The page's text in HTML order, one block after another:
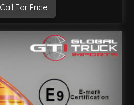
Call For Price